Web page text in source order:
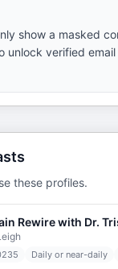
show a masked
unlock verified
these profiles.
Rewire with Dr.
Daily or near-daily